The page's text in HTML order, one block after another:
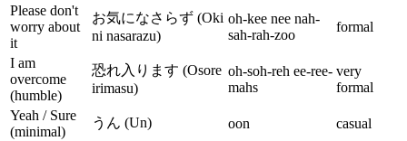
Please don't
worry about
it
お気になさらず (Oki
ni nasarazu)
oh-kee nee nah-
sah-rah-zoo
formal
I am
overcome
(humble)
恐れ入ります (Osore
irimasu)
oh-soh-reh ee-ree-
mahs
very
formal
Yeah / Sure
(minimal)
うん (Un) oon casual